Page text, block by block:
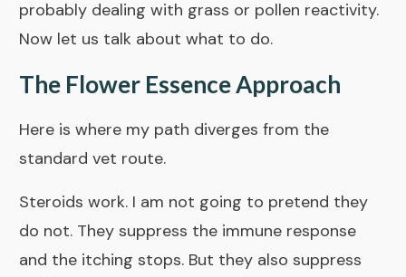
probably dealing with grass or pollen reactivity.
Now let us talk about what to do.
The Flower Essence Approach
Here is where my path diverges from the
standard vet route.
Steroids work. I am not going to pretend they
do not. They suppress the immune response
and the itching stops. But they also suppress